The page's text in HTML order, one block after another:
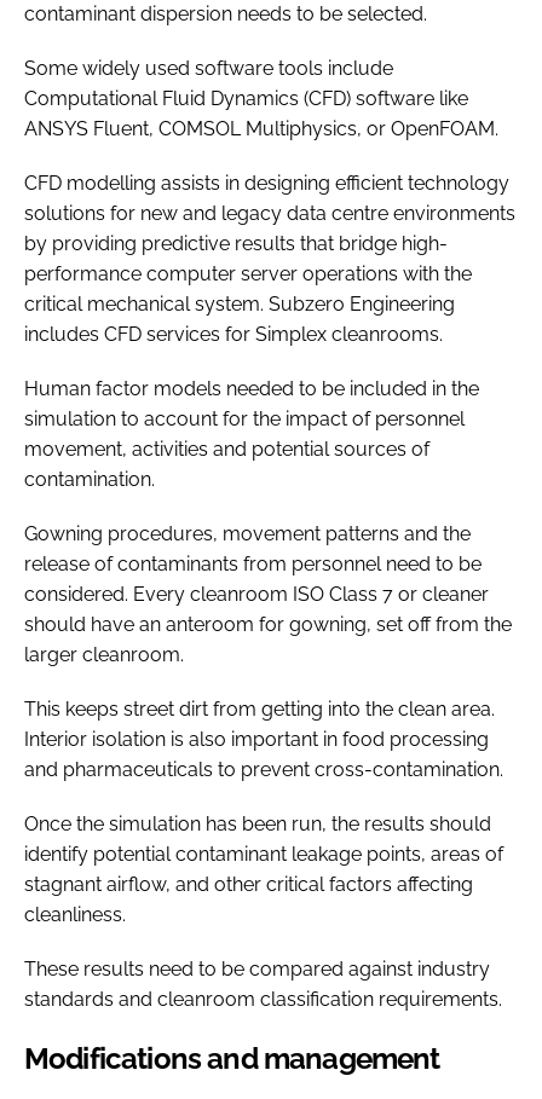
contaminant dispersion needs to be selected.
Some widely used software tools include
Computational Fluid Dynamics (CFD) software like
ANSYS Fluent, COMSOL Multiphysics, or OpenFOAM.
CFD modelling assists in designing efficient technology
solutions for new and legacy data centre environments
by providing predictive results that bridge high-
performance computer server operations with the
critical mechanical system. Subzero Engineering
includes CFD services for Simplex cleanrooms.
Human factor models needed to be included in the
simulation to account for the impact of personnel
movement, activities and potential sources of
contamination.
Gowning procedures, movement patterns and the
release of contaminants from personnel need to be
considered. Every cleanroom ISO Class 7 or cleaner
should have an anteroom for gowning, set off from the
larger cleanroom.
This keeps street dirt from getting into the clean area.
Interior isolation is also important in food processing
and pharmaceuticals to prevent cross-contamination.
Once the simulation has been run, the results should
identify potential contaminant leakage points, areas of
stagnant airflow, and other critical factors affecting
cleanliness.
These results need to be compared against industry
standards and cleanroom classification requirements.
Modifications and management